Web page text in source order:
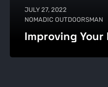
JULY 27, 2022
NOMADIC OUTDOORSMAN
Improving